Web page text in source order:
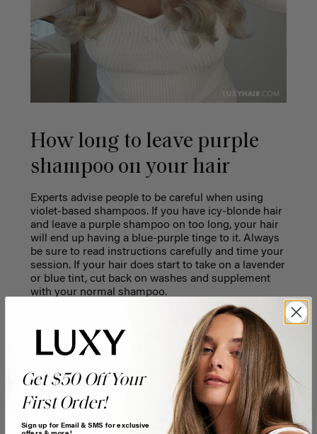
How long to leave purple
shampoo on your hair
Experts advise people to be careful when using
violet-based shampoos. If you have icy-blonde hair
and leave a purple shampoo on too long, your hair
will end up having a blue-purple tinge to it. Always
be sure to read instructions carefully and time your
session. If your hair does start to take on a lavender
or blue tint, cut back on washes and supplement
with your normal shampoo.
HAIR CARE & ADVICE
Blonde Hair Care: How
to Maintain the Perfect
Blonde Shade
READ MORE
Get $50 Off Your
First Order!
Sign up for Email & SMS for exclusive